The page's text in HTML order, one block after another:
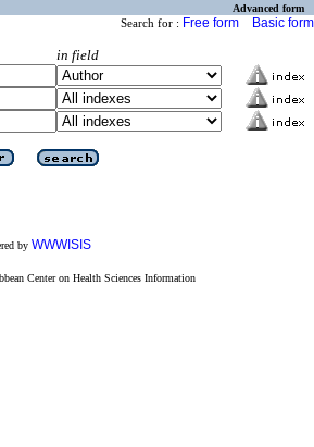
Advanced form
Search for : Free form Basic form
in field
by WWWISIS
Center on Health Sciences Information